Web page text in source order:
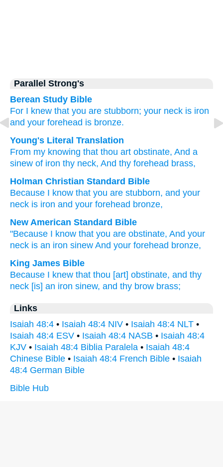
Parallel Strong's
Berean Study Bible
For I knew that you are stubborn; your neck is iron
and your forehead is bronze.
Young's Literal Translation
From my knowing that thou art obstinate, And a
sinew of iron thy neck, And thy forehead brass,
Holman Christian Standard Bible
Because I know that you are stubborn, and your
neck is iron and your forehead bronze,
New American Standard Bible
"Because I know that you are obstinate, And your
neck is an iron sinew And your forehead bronze,
King James Bible
Because I knew that thou [art] obstinate, and thy
neck [is] an iron sinew, and thy brow brass;
Links
Isaiah 48:4 • Isaiah 48:4 NIV • Isaiah 48:4 NLT •
Isaiah 48:4 ESV • Isaiah 48:4 NASB • Isaiah 48:4
KJV • Isaiah 48:4 Biblia Paralela • Isaiah 48:4
Chinese Bible • Isaiah 48:4 French Bible • Isaiah
48:4 German Bible
Bible Hub